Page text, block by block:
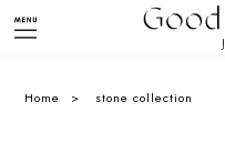
Home stone collection